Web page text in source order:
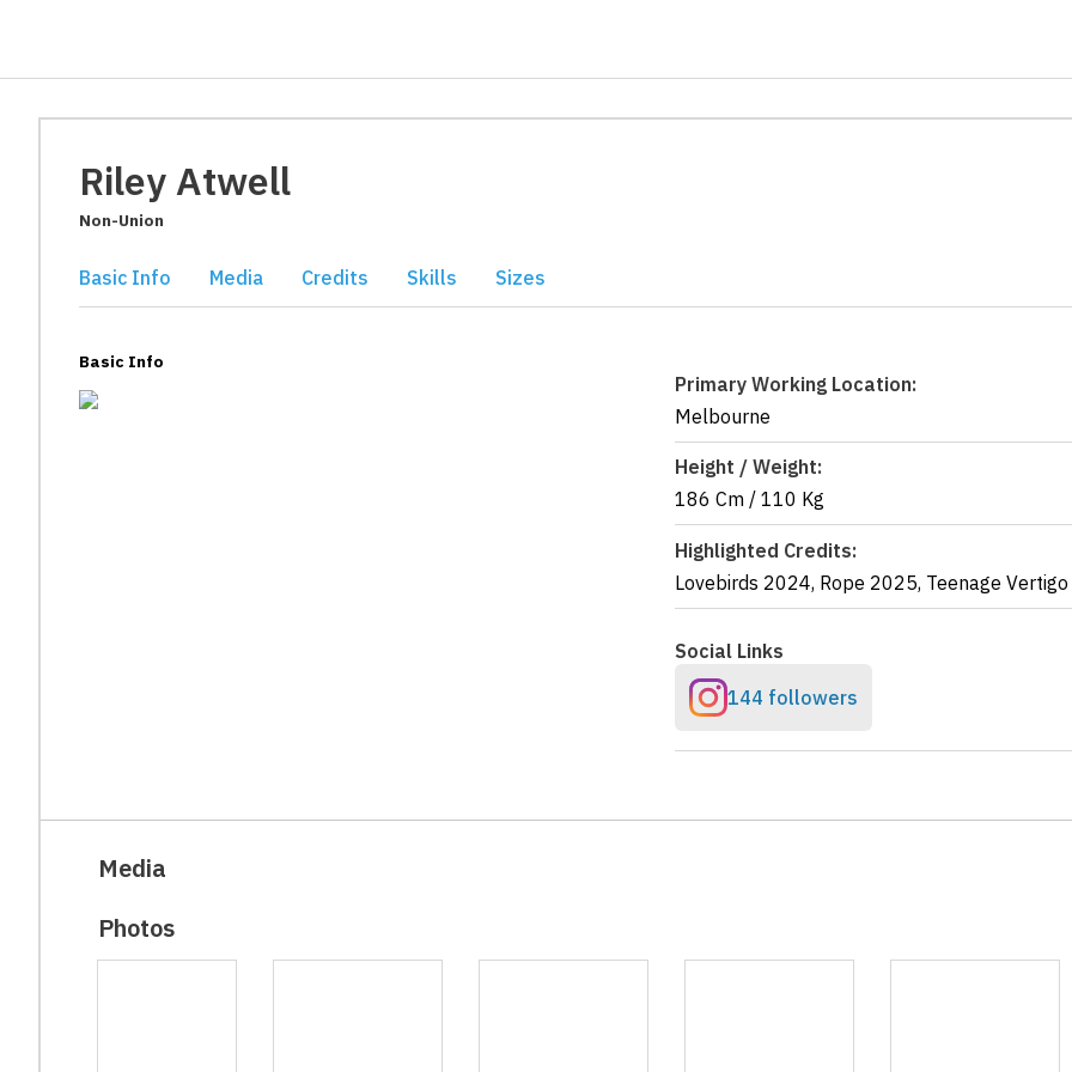
Riley Atwell
Non-Union
Basic Info Media Credits Skills Sizes
Basic Info
Primary Working Location:
Melbourne
Height / Weight:
186 Cm / 110 Kg
Highlighted Credits:
Lovebirds 2024, Rope 2025, Teenage Vertigo
Social Links
144 followers
Media
Photos